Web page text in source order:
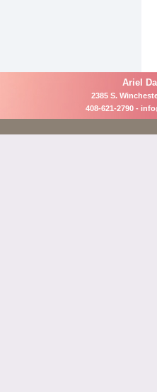
Ariel
2385 S.
408-621-2790 -